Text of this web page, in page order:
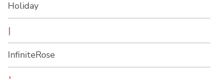
Holiday
I
InfiniteRose